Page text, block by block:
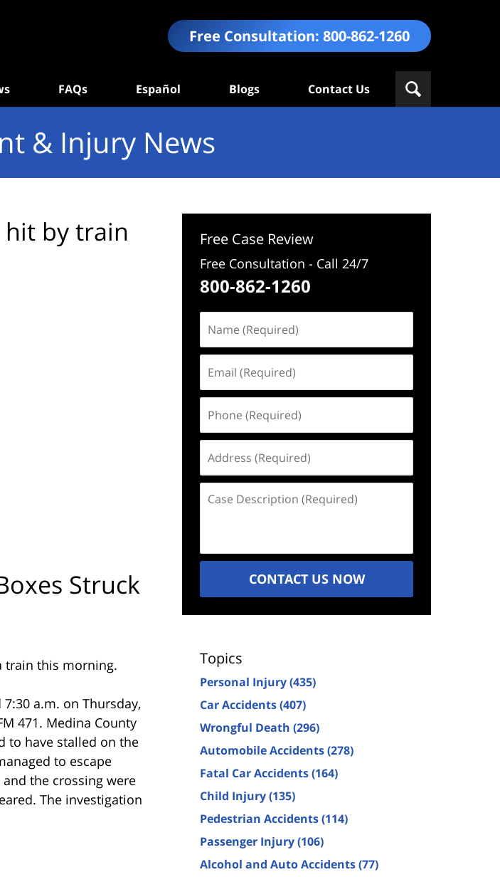
Free Consultation: 800-862-1260
FAQs Español Blogs Contact Us
& Injury News
by train
Struck
train this morning.
a.m. on Thursday,
471. Medina County
to have stalled on the
to escape
the crossing were
The investigation
Free Case Review
Free Consultation - Call 24/7
800-862-1260
(Required)
(Required)
(Required)
(Required)
Description
CONTACT US NOW
Topics
Personal Injury(435)
Car Accidents(407)
Wrongful Death (296)
Automobile Accidents(278)
Fatal Car Accidents(164)
Child Injury(135)
Pedestrian Accidents(114)
Passenger Injury(106)
Alcohol and Auto Accidents(77)